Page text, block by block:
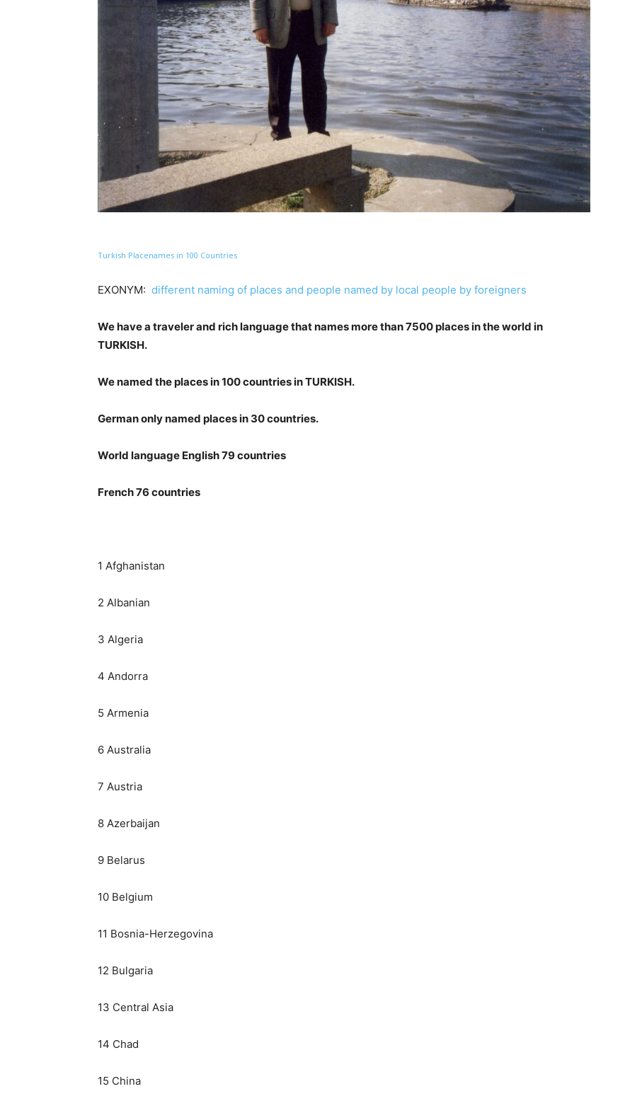
Turkish Placenames in 100 Countries
EXONYM: different naming of places and people named by local people by foreigners
We have a traveler and rich language that names more than 7500 places in the world in
TURKISH.
We named the places in 100 countries in TURKISH.
German only named places in 30 countries.
World language English 79 countries
French 76 countries
1 Afghanistan
2 Albanian
3 Algeria
4 Andorra
5 Armenia
6 Australia
7 Austria
8 Azerbaijan
9 Belarus
10 Belgium
11 Bosnia-Herzegovina
12 Bulgaria
13 Central Asia
14 Chad
15 China